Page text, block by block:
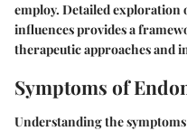
employ. Detailed
influences provides a
therapeutic approaches and
Symptoms of
Understanding the